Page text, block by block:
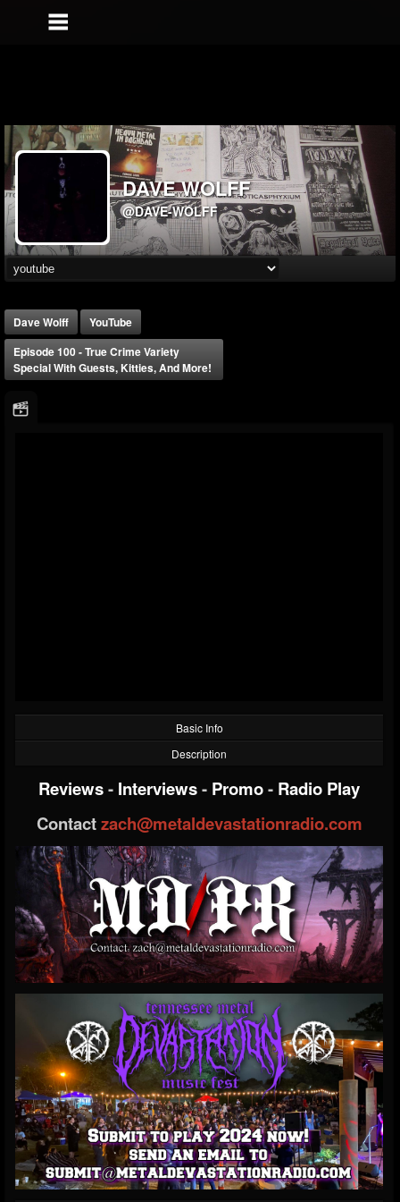
DAVE WOLFF
@DAVE-WOLFF
Dave Wolff
YouTube
Episode 100 - True Crime Variety
Special With Guests, Kitties, And More!
Basic Info
Description
Reviews- Interviews- Promo- Radio Play
Contactzach@metaldevastationradio.com